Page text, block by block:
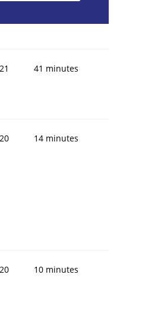
of the team and maximize
41 minutes
14 minutes
10 minutes